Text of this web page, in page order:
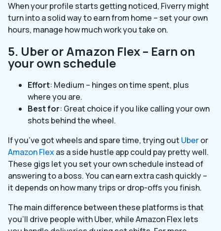
When your profile starts getting noticed, Fiverry might
turn into a solid way to earn from home – set your own
hours, manage how much work you take on.
5. Uber or Amazon Flex – Earn on
your own schedule
Effort: Medium – hinges on time spent, plus
where you are.
Best for: Great choice if you like calling your own
shots behind the wheel.
If you’ve got wheels and spare time, trying out Uberor
Amazon Flexas a side hustle app could pay pretty well.
These gigs let you set your own schedule instead of
answering to a boss. You can earn extra cash quickly –
it depends on how many trips or drop-offs you finish.
The main difference between these platforms is that
you’ll drive people with Uber, while Amazon Flex lets